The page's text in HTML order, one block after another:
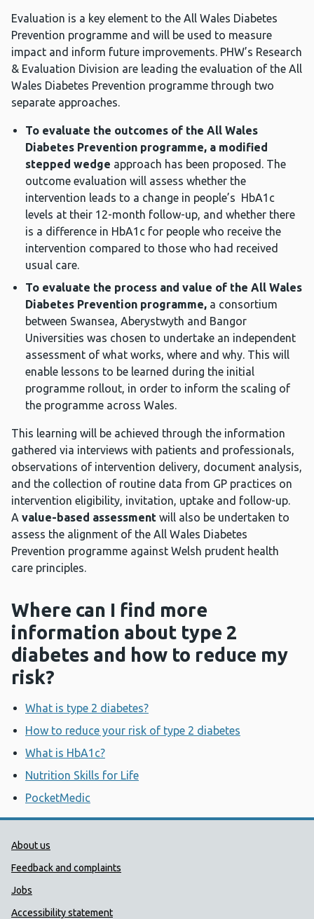
Evaluation is a key element to the All Wales Diabetes
Prevention programme and will be used to measure
impact and inform future improvements. PHW’s Research
& Evaluation Division are leading the evaluation of the All
Wales Diabetes Prevention programme through two
separate approaches.
To evaluate the outcomes of the All Wales
Diabetes Prevention programme, a modified
stepped wedge approach has been proposed. The
outcome evaluation will assess whether the
intervention leads to a change in people’s HbA1c
levels at their 12-month follow-up, and whether there
is a difference in HbA1c for people who receive the
intervention compared to those who had received
usual care.
To evaluate the process and value of the All Wales
Diabetes Prevention programme, a consortium
between Swansea, Aberystwyth and Bangor
Universities was chosen to undertake an independent
assessment of what works, where and why. This will
enable lessons to be learned during the initial
programme rollout, in order to inform the scaling of
the programme across Wales.
This learning will be achieved through the information
gathered via interviews with patients and professionals,
observations of intervention delivery, document analysis,
and the collection of routine data from GP practices on
intervention eligibility, invitation, uptake and follow-up.
A value-based assessment will also be undertaken to
assess the alignment of the All Wales Diabetes
Prevention programme against Welsh prudent health
care principles.
Where can I find more
information about type 2
diabetes and how to reduce my
risk?
What is type 2 diabetes?
How to reduce your risk of type 2 diabetes
What is HbA1c?
Nutrition Skills for Life
PocketMedic
Public Health Wales Support links
About us
Feedback and complaints
Jobs
Accessibility statement